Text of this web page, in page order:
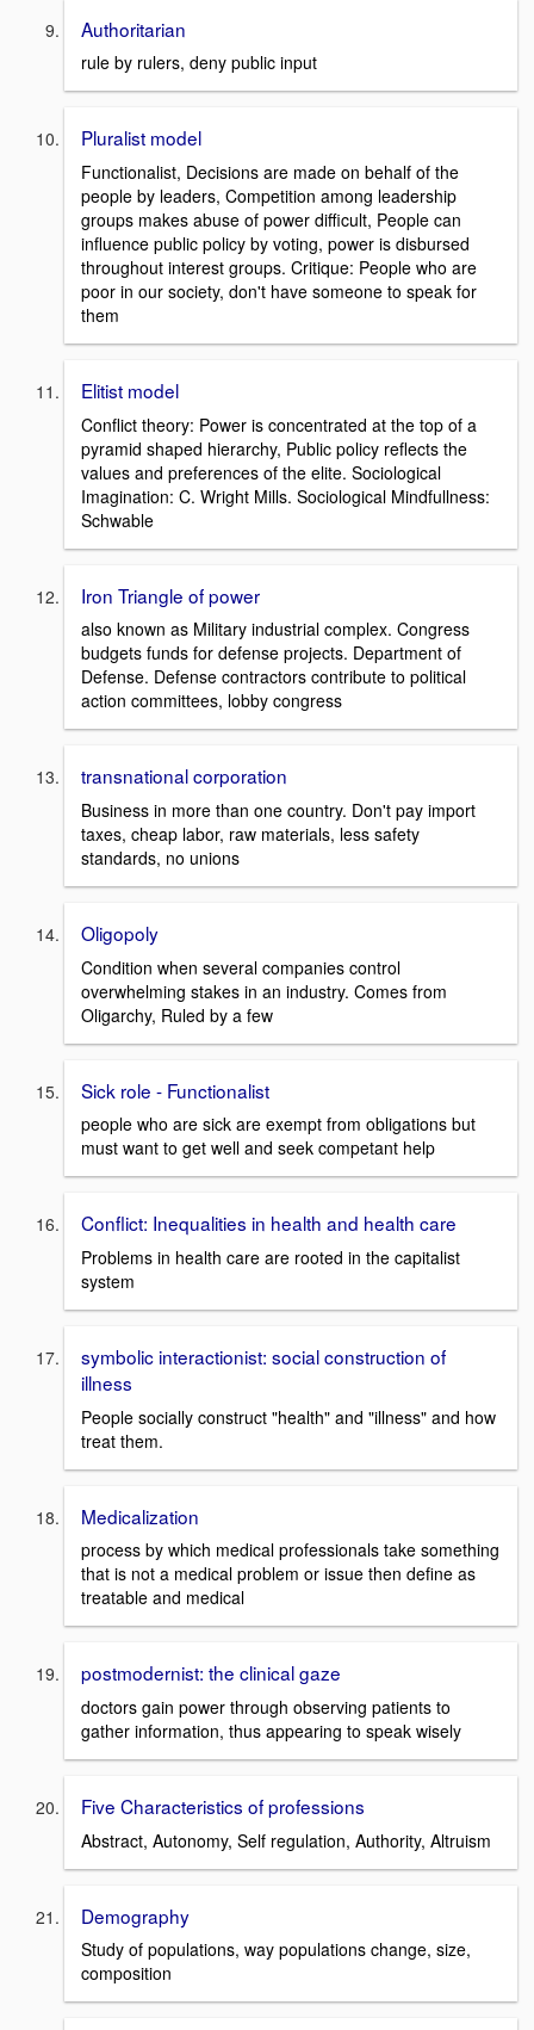
Authoritarian
rule by rulers, deny public input
Pluralist model
Functionalist, Decisions are made on behalf of the
people by leaders, Competition among leadership
groups makes abuse of power difficult, People can
influence public policy by voting, power is disbursed
throughout interest groups. Critique: People who are
poor in our society, don't have someone to speak for
them
Elitist model
Conflict theory: Power is concentrated at the top of a
pyramid shaped hierarchy, Public policy reflects the
values and preferences of the elite. Sociological
Imagination: C. Wright Mills. Sociological Mindfullness:
Schwable
Iron Triangle of power
also known as Military industrial complex. Congress
budgets funds for defense projects. Department of
Defense. Defense contractors contribute to political
action committees, lobby congress
transnational corporation
Business in more than one country. Don't pay import
taxes, cheap labor, raw materials, less safety
standards, no unions
Oligopoly
Condition when several companies control
overwhelming stakes in an industry. Comes from
Oligarchy, Ruled by a few
Sick role - Functionalist
people who are sick are exempt from obligations but
must want to get well and seek competant help
Conflict: Inequalities in health and health care
Problems in health care are rooted in the capitalist
system
symbolic interactionist: social construction of
illness
People socially construct "health" and "illness" and how
treat them.
Medicalization
process by which medical professionals take something
that is not a medical problem or issue then define as
treatable and medical
postmodernist: the clinical gaze
doctors gain power through observing patients to
gather information, thus appearing to speak wisely
Five Characteristics of professions
Abstract, Autonomy, Self regulation, Authority, Altruism
Demography
Study of populations, way populations change, size,
composition